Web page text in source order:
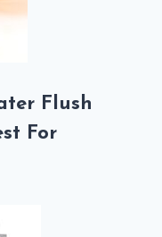
Flush
For